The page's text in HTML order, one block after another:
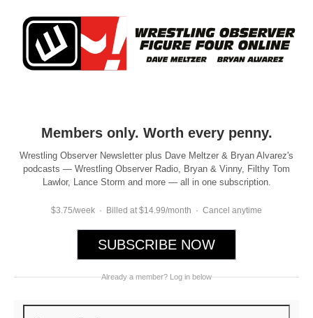
Members only. Worth every penny.
Wrestling Observer Newsletter plus Dave Meltzer & Bryan Alvarez's
podcasts — Wrestling Observer Radio, Bryan & Vinny, Filthy Tom
Lawlor, Lance Storm and more — all in one subscription.
$3.75/week · Billed at $14.99/month · Cancel anytime
SUBSCRIBE NOW
Already a member? Log in below